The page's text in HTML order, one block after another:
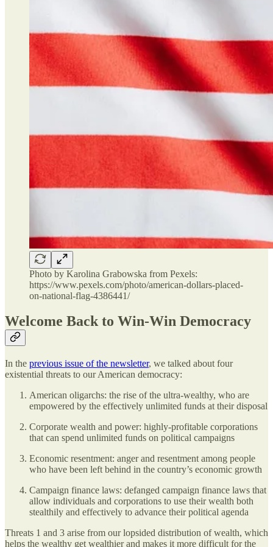
Photo by Karolina Grabowska from Pexels:
https://www.pexels.com/photo/american-dollars-placed-
on-national-flag-4386441/
Welcome Back to Win-Win Democracy
In the previous issue of the newsletter, we talked about four
existential threats to our American democracy:
American oligarchs: the rise of the ultra-wealthy, who are
empowered by the effectively unlimited funds at their disposal
Corporate wealth and power: highly-profitable corporations
that can spend unlimited funds on political campaigns
Economic resentment: anger and resentment among people
who have been left behind in the country’s economic growth
Campaign finance laws: defanged campaign finance laws that
allow individuals and corporations to use their wealth both
stealthily and effectively to advance their political agenda
Threats 1 and 3 arise from our lopsided distribution of wealth, which
helps the wealthy get wealthier and makes it more difficult for the